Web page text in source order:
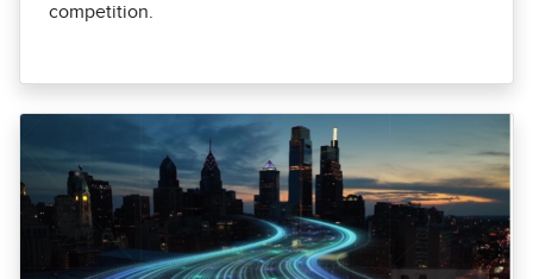
competition.